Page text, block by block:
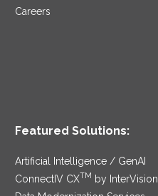
Careers
Featured Solutions:
Artificial Intelligence / GenAI
ConnectIV CXTM
by InterVision